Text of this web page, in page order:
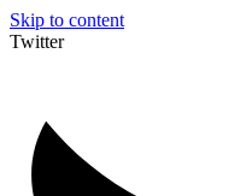
Skip to content
Twitter